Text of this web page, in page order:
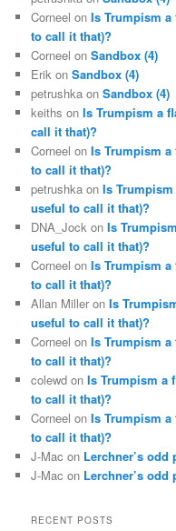
Corneel onIs Trumpism
to call it that)?
Corneel onSandbox (4)
Erik onSandbox (4)
petrushka onSandbox (4)
keiths onIs Trumpism a
call it that)?
Corneel onIs Trumpism
to call it that)?
petrushka onIs
useful to call it that)?
DNA_Jock onIs
useful to call it that)?
Corneel onIs Trumpism
to call it that)?
Allan Miller onIs
useful to call it that)?
Corneel onIs Trumpism
to call it that)?
colewd onIs Trumpism a
to call it that)?
Corneel onIs Trumpism
to call it that)?
J-Mac on Lerchner’s
J-Mac on Lerchner’s
RECENT POSTS